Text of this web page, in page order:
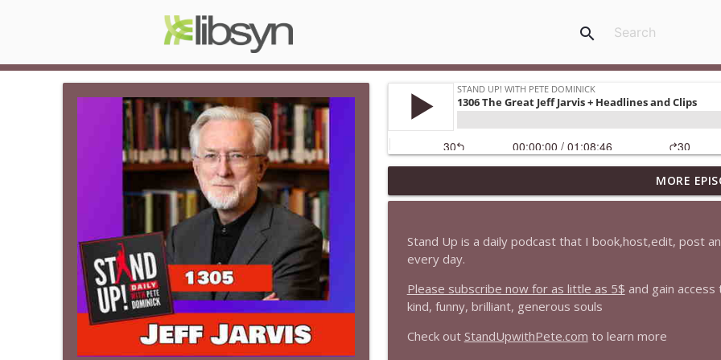
search
1647 Christian Finnegan makes me laugh and think
Stand Up! with Pete Dominick
1646 Glenn Kirshner + New & Headlines
Stand Up! with Pete Dominick
Stand Up! with Pete Dominick
MORE
Stand Up is a daily podcast that I book,host,edit, post
every day.
Please subscribe now for as little as 5$ and gain
kind, funny, brilliant, generous souls
Check out StandUpwithPete.com to learn more